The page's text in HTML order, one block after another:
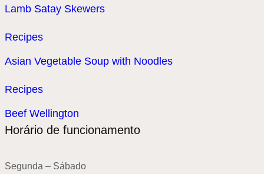
Lamb Satay Skewers
Recipes
Asian Vegetable Soup with Noodles
Recipes
Beef Wellington
Horário de funcionamento
Segunda – Sábado